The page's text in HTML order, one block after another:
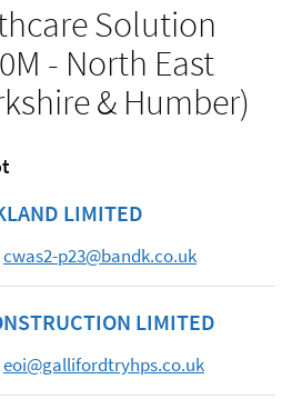
Solution
- North East
& Humber)
LIMITED
cwas2-p23@bandk.co.uk
LIMITED
eoi@gallifordtryhps.co.uk